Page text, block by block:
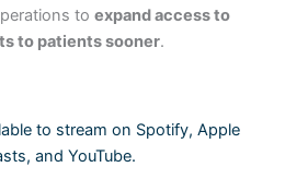
toexpand access to
to patients sooner.
to stream on Spotify, Apple
and YouTube.